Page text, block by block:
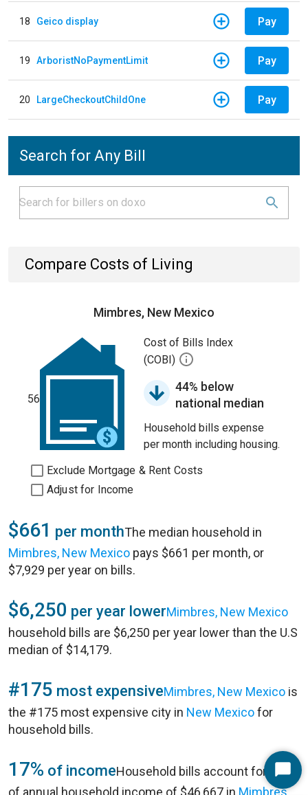
18 Geico display Pay
19 ArboristNoPaymentLimit Pay
20 LargeCheckoutChildOne Pay
Search for Any Bill
Compare Costs of Living
Mimbres, New Mexico
56
Cost of Bills Index
(COBI)
44% below
national median
Household bills expense
per month including housing.
Exclude Mortgage & Rent Costs
Adjust for Income
$661 per monthThe median household in
Mimbres, New Mexico pays $661 per month, or
$7,929 per year on bills.
$6,250 per year lowerMimbres, New Mexico
household bills are $6,250 per year lower than the U.S
median of $14,179.
#175 most expensiveMimbres, New Mexico is
the #175 most expensive city in New Mexicofor
household bills.
17% of incomeHousehold bills account for 17%
of annual household income of $46,667 in Mimbres,
Start